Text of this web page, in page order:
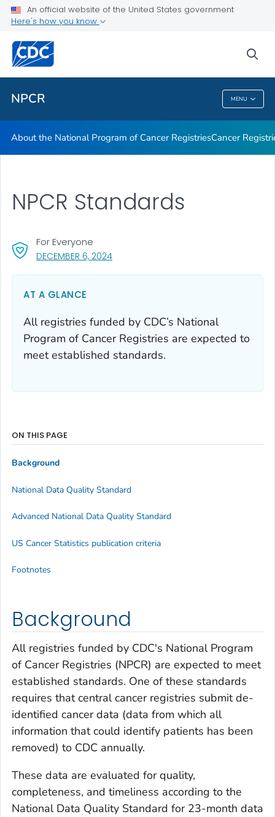
An official website of the United States government
Here's how you know
NPCR MENU
Related Topics
NPCR
About the National Program of Cancer RegistriesCancer
DECEMBER 6, 2024, VISIT LINK FOR DETAILS.
For Everyone
NPCR Standards
AT A GLANCE
All registries funded by CDC’s National
Program of Cancer Registries are expected to
meet established standards.
Background
All registries funded by CDC's National Program
of Cancer Registries (NPCR) are expected to meet
established standards. One of these standards
requires that central cancer registries submit de-
identified cancer data (data from which all
information that could identify patients has been
removed) to CDC annually.
These data are evaluated for quality,
completeness, and timeliness according to the
National Data Quality Standard for 23-month data
ON THIS PAGE
Background
National Data Quality Standard
Advanced National Data Quality Standard
US Cancer Statistics publication criteria
Footnotes